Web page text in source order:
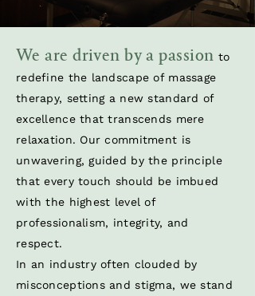
We are driven by a passion to
redefine the landscape of massage
therapy, setting a new standard of
excellence that transcends mere
relaxation. Our commitment is
unwavering, guided by the principle
that every touch should be imbued
with the highest level of
professionalism, integrity, and
respect. ​
In an industry often clouded by
misconceptions and stigma, we stand